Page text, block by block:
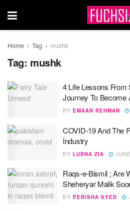
Home Tag mushk
Tag: mushk
4 Life Lessons From
Journey To Become
BY EMAAN REHMAN
COVID-19 And The
Industry
BY LUBNA ZIA
Raqs-e-Bismil ; Are
Sheheryar Malik
BY PERISHA SYED